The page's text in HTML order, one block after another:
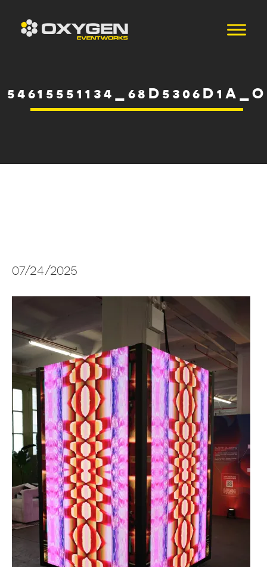
54615551134_68D5306D1A_O
07/24/2025